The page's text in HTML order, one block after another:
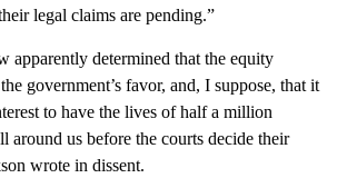
legal claims are pending.”
apparently determined that the equity
government’s favor, and, I suppose, that it
to have the lives of half a million
around us before the courts decide their
wrote in dissent.